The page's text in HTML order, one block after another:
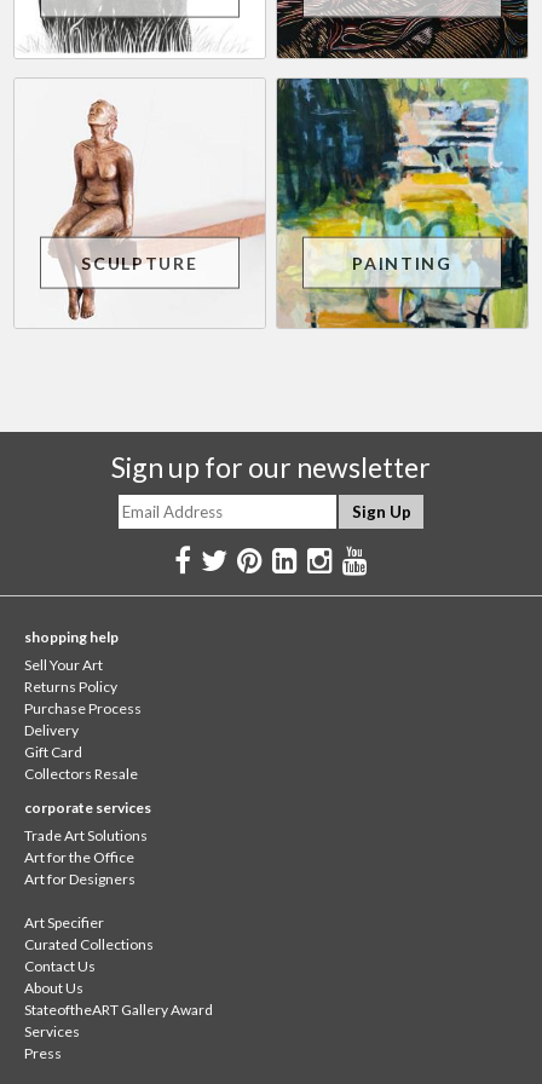
SCULPTURE PAINTING
Sign up for our newsletter
shopping help
Sell Your Art
Returns Policy
Purchase Process
Delivery
Gift Card
Collectors Resale
corporate services
Trade Art Solutions
Art for the Office
Art for Designers
Art Specifier
Curated Collections
Contact Us
About Us
StateoftheART Gallery Award
Services
Press